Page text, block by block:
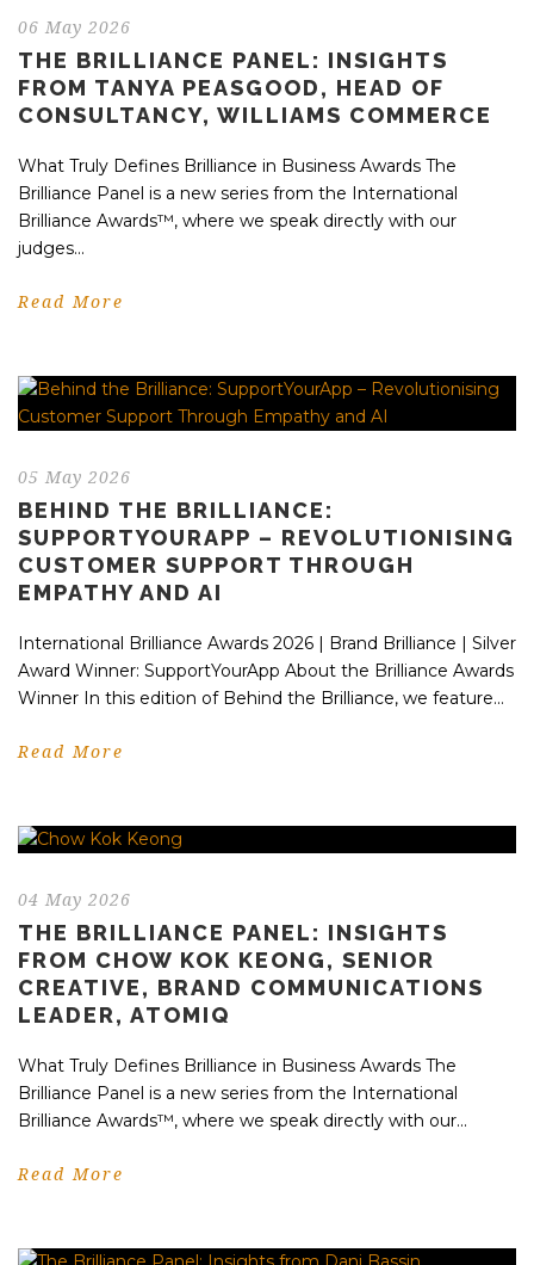
06 May 2026
THE BRILLIANCE PANEL: INSIGHTS
FROM TANYA PEASGOOD, HEAD OF
CONSULTANCY, WILLIAMS COMMERCE
What Truly Defines Brilliance in Business Awards The
Brilliance Panel is a new series from the International
Brilliance Awards™, where we speak directly with our
judges...
Read More
05 May 2026
BEHIND THE BRILLIANCE:
SUPPORTYOURAPP – REVOLUTIONISING
CUSTOMER SUPPORT THROUGH
EMPATHY AND AI
International Brilliance Awards 2026 | Brand Brilliance | Silver
Award Winner: SupportYourApp About the Brilliance Awards
Winner In this edition of Behind the Brilliance, we feature...
Read More
04 May 2026
THE BRILLIANCE PANEL: INSIGHTS
FROM CHOW KOK KEONG, SENIOR
CREATIVE, BRAND COMMUNICATIONS
LEADER, ATOMIQ
What Truly Defines Brilliance in Business Awards The
Brilliance Panel is a new series from the International
Brilliance Awards™, where we speak directly with our...
Read More